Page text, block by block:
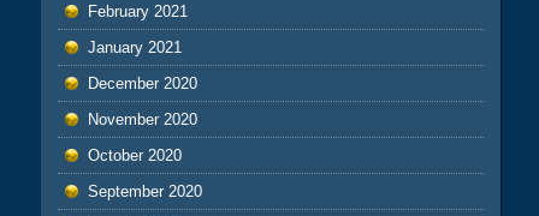
February 2021
January 2021
December 2020
November 2020
October 2020
September 2020